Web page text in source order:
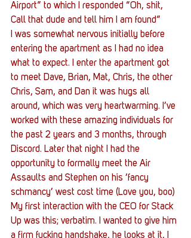
Airport” to which I responded “Oh, shit,
Call that dude and tell him I am found”
I was somewhat nervous initially before
entering the apartment as I had no idea
what to expect. I enter the apartment got
to meet Dave, Brian, Mat, Chris, the other
Chris, Sam, and Dan it was hugs all
around, which was very heartwarming. I’ve
worked with these amazing individuals for
the past 2 years and 3 months, through
Discord. Later that night I had the
opportunity to formally meet the Air
Assaults and Stephen on his ‘fancy
schmancy’ west cost time (Love you, boo)
My first interaction with the CEO for Stack
Up was this; verbatim. I wanted to give him
a firm fucking handshake, he looks at it, I